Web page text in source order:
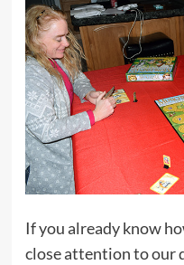
If you already know
close attention to our